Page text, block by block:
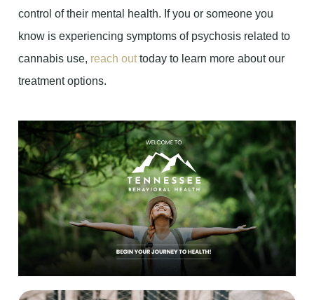
control of their mental health. If you or someone you
know is experiencing symptoms of psychosis related to
cannabis use, reach outtoday to learn more about our
treatment options.